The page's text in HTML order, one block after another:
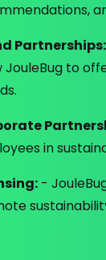
Partnerships:
JouleBug to
in
-